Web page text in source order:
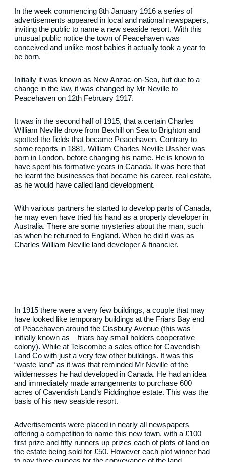
In the week commencing 8th January 1916 a series of
advertisements appeared in local and national newspapers,
inviting the public to name a new seaside resort. With this
unusual public notice the town of Peacehaven was
conceived and unlike most babies it actually took a year to
be born.
Initially it was known as New Anzac-on-Sea, but due to a
change in the law, it was changed by Mr Neville to
Peacehaven on 12th February 1917.
It was in the second half of 1915, that a certain Charles
William Neville drove from Bexhill on Sea to Brighton and
spotted the fields that became Peacehaven. Contrary to
some reports in 1881, William Charles Neville Ussher was
born in London, before changing his name. He is known to
have spent his formative years in Canada. It was here that
he learnt the businesses that became his career, real estate,
as he would have called land development.
With various partners he started to develop parts of Canada,
he may even have tried his hand as a property developer in
Australia. There are some mysteries about the man, such
as when he returned to England. When he did it was as
Charles William Neville land developer & financier.
In 1915 there were a very few buildings, a couple that may
have looked like temporary buildings at the Friars Bay end
of Peacehaven around the Cissbury Avenue (this was
initially known as – friars bay small holders cooperative
colony). While at Telscombe a sales office for Cavendish
Land Co with just a very few other buildings. It was this
“waste land” as it was that reminded Mr Neville of the
wildernesses he had developed in Canada. He had an idea
and immediately made arrangements to purchase 600
acres of Cavendish Land’s Piddinghoe estate. This was the
basis of his new seaside resort.
Advertisements were placed in nearly all newspapers
offering a competition to name this new town, with a £100
first prize and fifty runners up prizes each of plots of land on
the estate being sold for £50. However each plot winner had